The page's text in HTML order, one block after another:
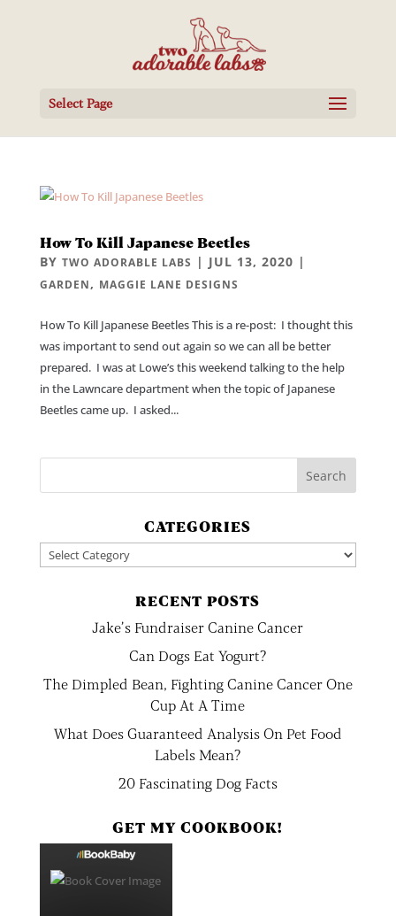
Select Page
How To Kill Japanese Beetles
BY TWO ADORABLE LABS | JUL 13, 2020 |
GARDEN, MAGGIE LANE DESIGNS
How To Kill Japanese Beetles This is a re-post: I thought this
was important to send out again so we can all be better
prepared. I was at Lowe’s this weekend talking to the help
in the Lawncare department when the topic of Japanese
Beetles came up. I asked...
CATEGORIES
Categories
RECENT POSTS
Jake’s Fundraiser Canine Cancer
Can Dogs Eat Yogurt?
The Dimpled Bean, Fighting Canine Cancer One
Cup At A Time
What Does Guaranteed Analysis On Pet Food
Labels Mean?
20 Fascinating Dog Facts
GET MY COOKBOOK!